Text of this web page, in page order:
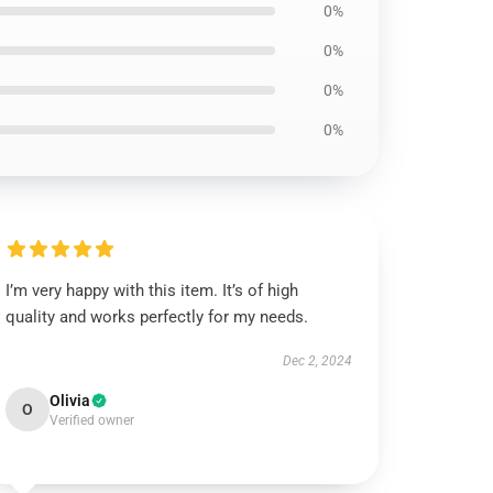
0%
0%
0%
0%
I’m very happy with this item. It’s of high
quality and works perfectly for my needs.
Dec 2, 2024
O Olivia
Verified owner